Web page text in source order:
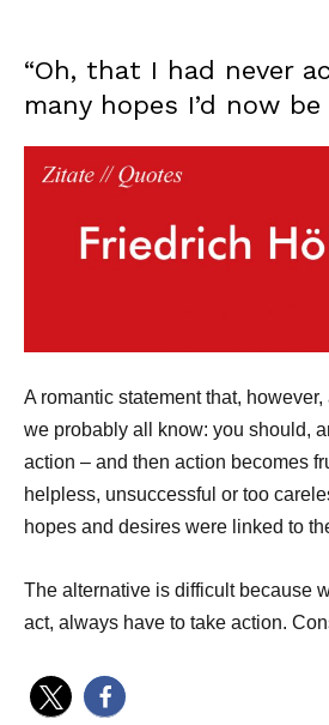
“Oh, that I had never
many hopes I’d now
A romantic statement that,
we probably all know: you should,
action – and then action becomes
helpless, unsuccessful or too
hopes and desires were linked to
The alternative is difficult because
act, always have to take action.